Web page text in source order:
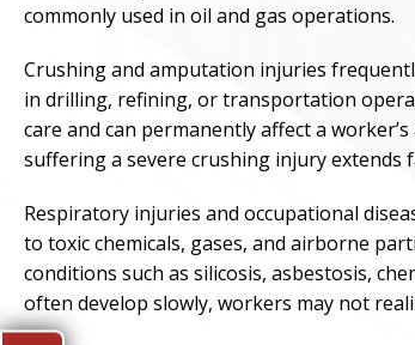
commonly used in oil and gas operations.
Crushing and amputation injuries
in drilling, refining, or transportation
care and can permanently affect a
suffering a severe crushing injury extends
Respiratory injuries and occupational
to toxic chemicals, gases, and airborne
conditions such as silicosis, asbestosis,
often develop slowly, workers may not